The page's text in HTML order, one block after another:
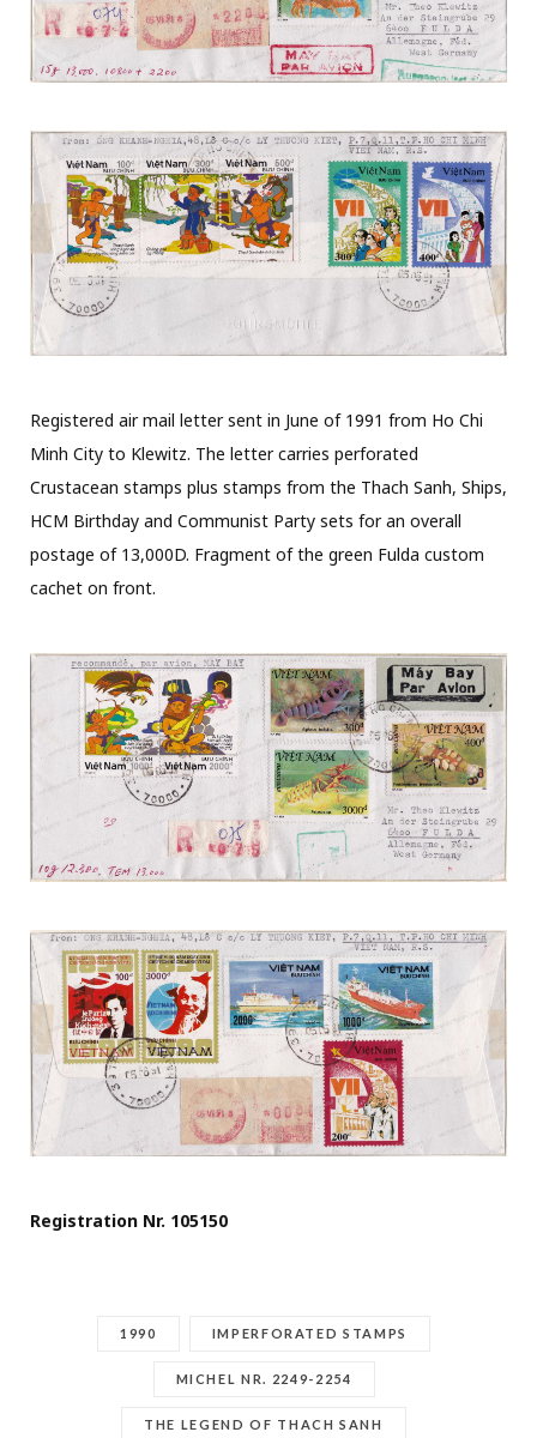
Registered air mail letter sent in June of 1991 from Ho Chi
Minh City to Klewitz. The letter carries perforated
Crustacean stamps plus stamps from the Thach Sanh, Ships,
HCM Birthday and Communist Party sets for an overall
postage of 13,000D. Fragment of the green Fulda custom
cachet on front.
Registration Nr. 105150
1990 IMPERFORATED STAMPS
MICHEL NR. 2249-2254
THE LEGEND OF THACH SANH